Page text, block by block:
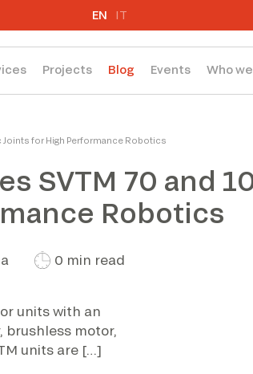
EN IT
Projects Blog Events Who
for High Performance Robotics
SVTM 70 and
Robotics
0 min read
units with an
motor,
units are […]